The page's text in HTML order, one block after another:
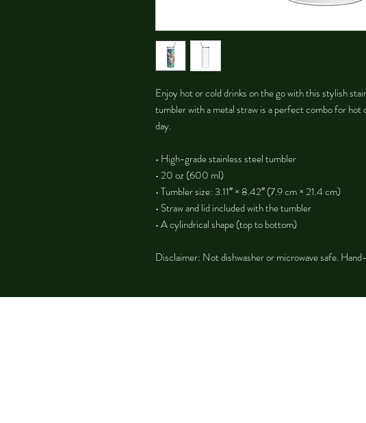
Enjoy hot or cold drinks on the go with this stylish
tumbler with a metal straw is a perfect combo for hot
day.
• High-grade stainless steel tumbler
• 20 oz (600 ml)
• Tumbler size: 3.11″ × 8.42″ (7.9 cm × 21.4 cm)
• Straw and lid included with the tumbler
• A cylindrical shape (top to bottom)
Disclaimer: Not dishwasher or microwave safe.